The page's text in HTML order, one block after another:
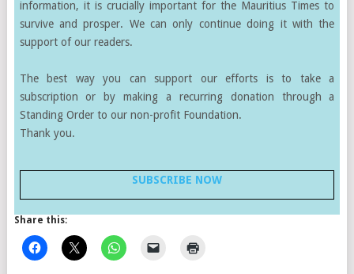
information, it is crucially important for the Mauritius Times to
survive and prosper. We can only continue doing it with the
support of our readers.
The best way you can support our efforts is to take a
subscription or by making a recurring donation through a
Standing Order to our non-profit Foundation.
Thank you.
SUBSCRIBE NOW
Share this: